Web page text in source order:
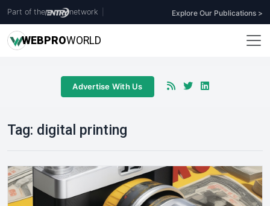
Part of the network Explore Our Publications >
WEBPROWORLD
Advertise With Us
Tag: digital printing